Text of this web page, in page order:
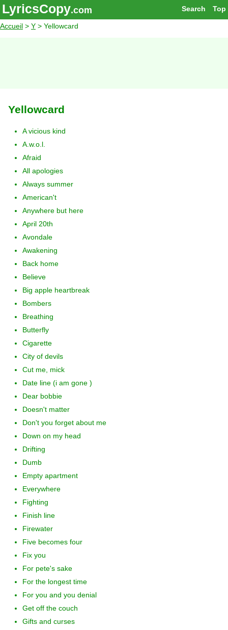
Top
Search
LyricsCopy.com
Accueil > Y > Yellowcard
Yellowcard
A vicious kind
A.w.o.l.
Afraid
All apologies
Always summer
American't
Anywhere but here
April 20th
Avondale
Awakening
Back home
Believe
Big apple heartbreak
Bombers
Breathing
Butterfly
Cigarette
City of devils
Cut me, mick
Date line (i am gone )
Dear bobbie
Doesn't matter
Don't you forget about me
Down on my head
Drifting
Dumb
Empty apartment
Everywhere
Fighting
Finish line
Firewater
Five becomes four
Fix you
For pete's sake
For the longest time
For you and you denial
Get off the couch
Gifts and curses